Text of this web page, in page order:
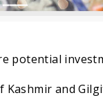
potential
and